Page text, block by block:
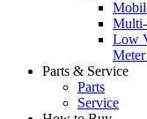
Low
Parts & Service
Parts
Service